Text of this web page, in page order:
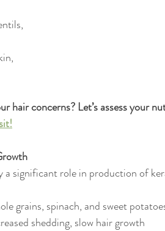
hair concerns? Let’s assess your
significant role in production of
grains, spinach, and sweet
shedding, slow hair growth